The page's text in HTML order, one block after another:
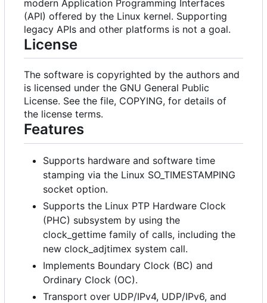
modern Application Programming Interfaces
(API) offered by the Linux kernel. Supporting
legacy APIs and other platforms is not a goal.
License
The software is copyrighted by the authors and
is licensed under the GNU General Public
License. See the file, COPYING, for details of
the license terms.
Features
Supports hardware and software time
stamping via the Linux SO_TIMESTAMPING
socket option.
Supports the Linux PTP Hardware Clock
(PHC) subsystem by using the
clock_gettime family of calls, including the
new clock_adjtimex system call.
Implements Boundary Clock (BC) and
Ordinary Clock (OC).
Transport over UDP/IPv4, UDP/IPv6, and